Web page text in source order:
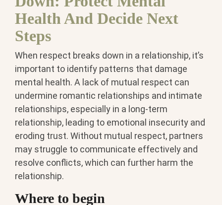
Health And Decide Next
Steps
When respect breaks down in a relationship, it’s
important to identify patterns that damage
mental health. A lack of mutual respect can
undermine romantic relationships and intimate
relationships, especially in a long-term
relationship, leading to emotional insecurity and
eroding trust. Without mutual respect, partners
may struggle to communicate effectively and
resolve conflicts, which can further harm the
relationship.
Where to begin